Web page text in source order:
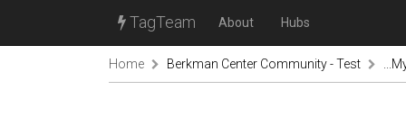
TagTeam About Hubs
Home Berkman Center Community - Test